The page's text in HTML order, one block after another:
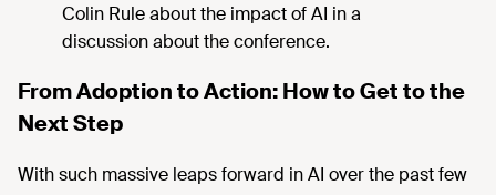
Colin Rule about the impact of AI in a
discussion about the conference.
From Adoption to Action: How to Get to the
Next Step
With such massive leaps forward in AI over the past few